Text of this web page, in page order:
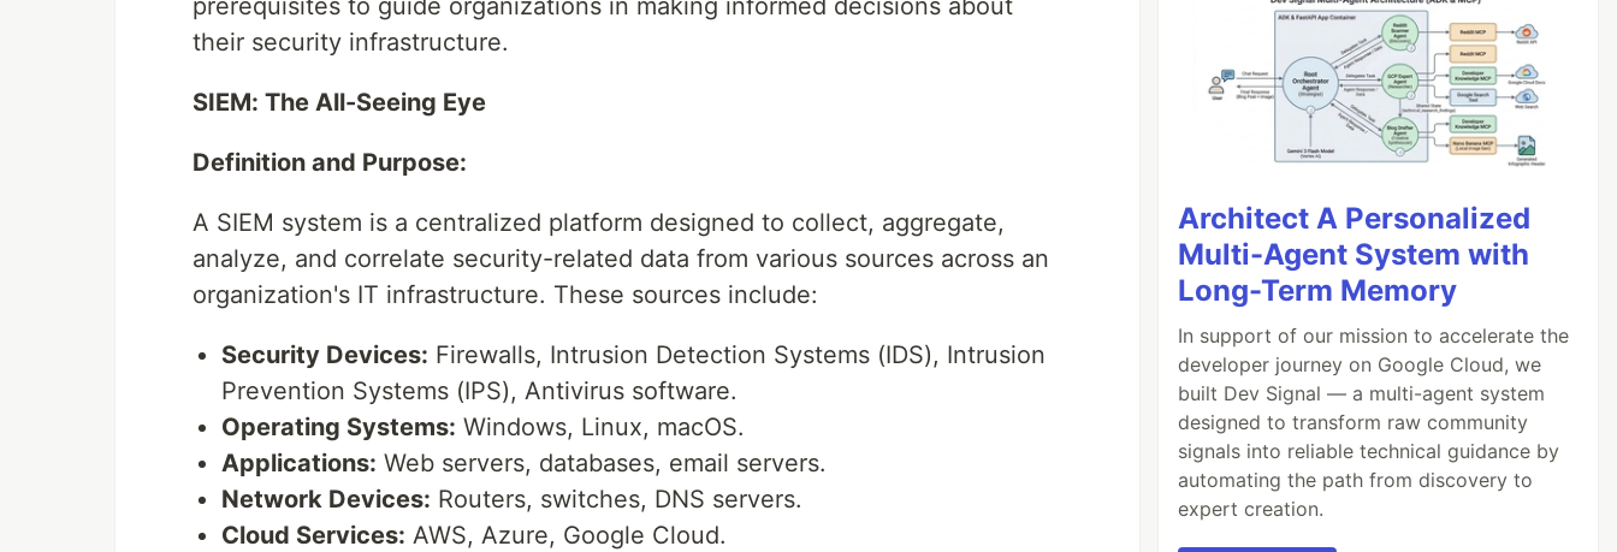
prerequisites to guide organizations in making informed decisions about
their security infrastructure.
SIEM: The All-Seeing Eye
Definition and Purpose:
A SIEM system is a centralized platform designed to collect, aggregate,
analyze, and correlate security-related data from various sources across an
organization's IT infrastructure. These sources include:
Security Devices: Firewalls, Intrusion Detection Systems (IDS), Intrusion
Prevention Systems (IPS), Antivirus software.
Operating Systems: Windows, Linux, macOS.
Applications: Web servers, databases, email servers.
Network Devices: Routers, switches, DNS servers.
Cloud Services: AWS, Azure, Google Cloud.
Architect A Personalized
Multi-Agent System with
Long-Term Memory
In support of our mission to accelerate the
developer journey on Google Cloud, we
built Dev Signal — a multi-agent system
designed to transform raw community
signals into reliable technical guidance by
automating the path from discovery to
expert creation.